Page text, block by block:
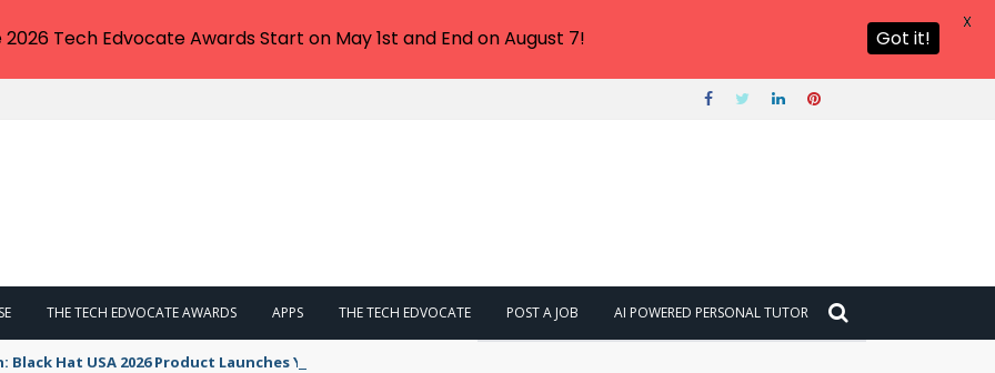
THE TECH EDVOCATE AWARDS APPS THE TECH EDVOCATE POST A JOB AI POWERED PERSONAL TUTOR
Black Hat USA 2026 Product Launches You NEED to See
Tech Edvocate Awards Start on May 1st and End on August 7! Got it!
X